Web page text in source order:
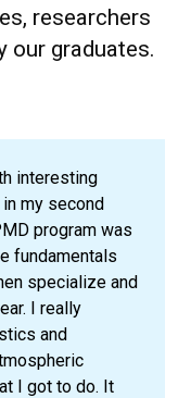
researchers
our graduates.
interesting
my second
program was
fundamentals
specialize and
I really
and
I got to do. It